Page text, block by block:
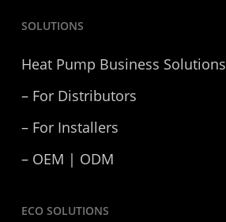
SOLUTIONS
Heat Pump Business Solutions
– For Distributors
– For Installers
– OEM | ODM
ECO SOLUTIONS